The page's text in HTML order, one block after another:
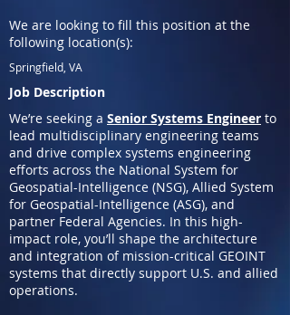
We are looking to fill this position at the
following location(s):
Springfield, VA
Job Description
We’re seeking a Senior Systems Engineer to
lead multidisciplinary engineering teams
and drive complex systems engineering
efforts across the National System for
Geospatial-Intelligence (NSG), Allied System
for Geospatial-Intelligence (ASG), and
partner Federal Agencies. In this high-
impact role, you’ll shape the architecture
and integration of mission-critical GEOINT
systems that directly support U.S. and allied
operations.